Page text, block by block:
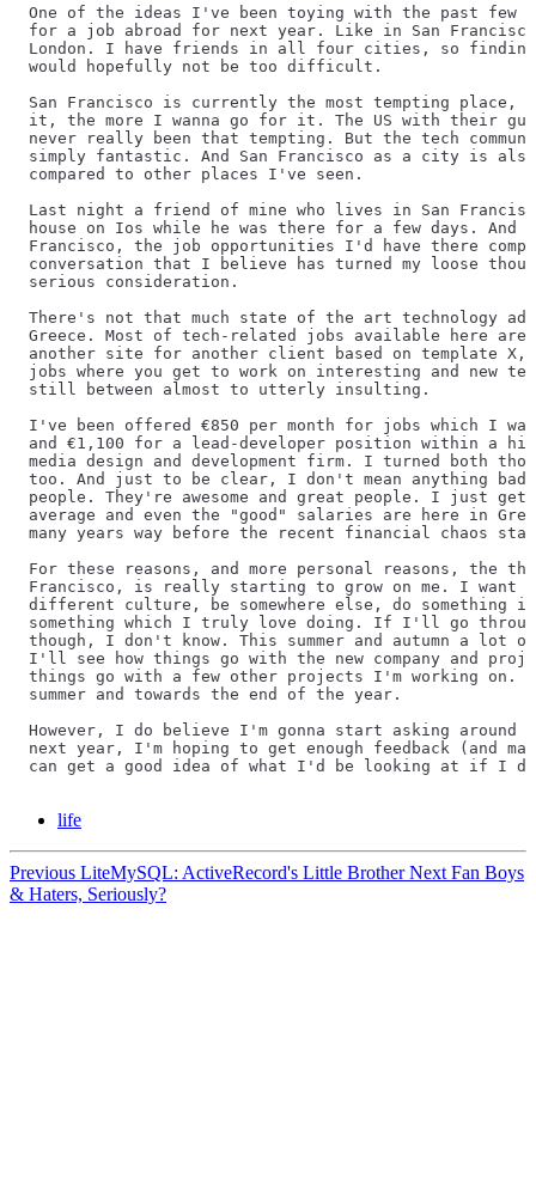
One of the ideas I've been toying with the past few
for a job abroad for next year. Like in San
London. I have friends in all four cities, so
would hopefully not be too difficult.
San Francisco is currently the most tempting place,
it, the more I wanna go for it. The US with their gun
never really been that tempting. But the tech
simply fantastic. And San Francisco as a city is also
compared to other places I've seen.
Last night a friend of mine who lives in San Francisco
house on Ios while he was there for a few days. And
Francisco, the job opportunities I'd have there
conversation that I believe has turned my loose
serious consideration.
There's not that much state of the art technology
Greece. Most of tech-related jobs available here
another site for another client based on template X,
jobs where you get to work on interesting and new
still between almost to utterly insulting.
I've been offered €850 per month for jobs which I
and €1,100 for a lead-developer position within a
media design and development firm. I turned both
too. And just to be clear, I don't mean anything bad
people. They're awesome and great people. I just get
average and even the "good" salaries are here in
many years way before the recent financial chaos
For these reasons, and more personal reasons, the
Francisco, is really starting to grow on me. I want
different culture, be somewhere else, do something
something which I truly love doing. If I'll go
though, I don't know. This summer and autumn a lot
I'll see how things go with the new company and
things go with a few other projects I'm working on.
summer and towards the end of the year.
However, I do believe I'm gonna start asking
next year, I'm hoping to get enough feedback (and
can get a good idea of what I'd be looking at if I
life
Previous LiteMySQL: ActiveRecord's Little BrotherNext Fan Boys
& Haters, Seriously?